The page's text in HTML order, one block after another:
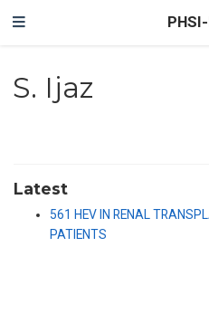
S. Ijaz
Latest
561 HEV IN RENAL
PATIENTS